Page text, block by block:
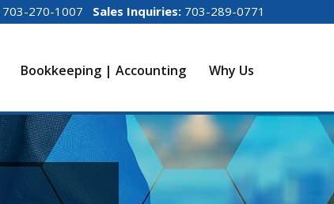
703-270-1007 Sales Inquiries: 703-289-0771
Bookkeeping | Accounting Why Us